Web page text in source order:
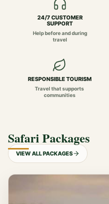
24/7 CUSTOMER
SUPPORT
Help before and during
travel
RESPONSIBLE TOURISM
Travel that supports
communities
Safari Packages
VIEW ALL PACKAGES